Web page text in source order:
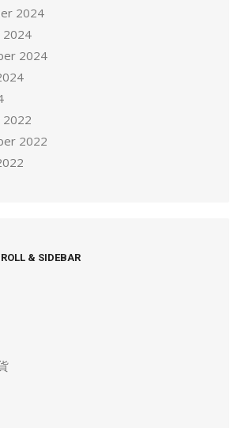
2024
2024
2024
2022
& SIDEBAR